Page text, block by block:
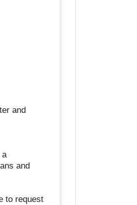
and
a
and
to request